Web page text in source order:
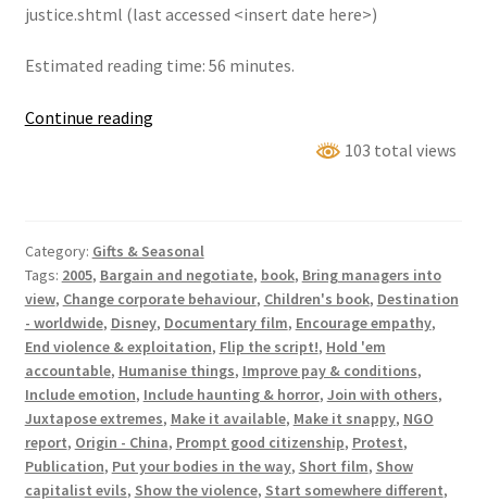
justice.shtml (last accessed <insert date here>)
Estimated reading time: 56 minutes.
Continue readingThose
Factory
In
China
103 total views
Category: Gifts & Seasonal
Tags: 2005, Bargain and negotiate, book, Bring managers into
view, Change corporate behaviour, Children's book, Destination
- worldwide, Disney, Documentary film, Encourage empathy,
End violence & exploitation, Flip the script!, Hold 'em
accountable, Humanise things, Improve pay & conditions,
Include emotion, Include haunting & horror, Join with others,
Juxtapose extremes, Make it available, Make it snappy, NGO
report, Origin - China, Prompt good citizenship, Protest,
Publication, Put your bodies in the way, Short film, Show
capitalist evils, Show the violence, Start somewhere different,